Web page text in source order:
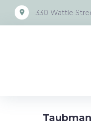
content
place 330 Wattle